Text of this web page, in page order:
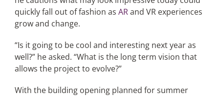
quickly fall out of fashion as ARand VR experiences
grow and change.
“Is it going to be cool and interesting next year as
well?” he asked. “What is the long term vision that
allows the project to evolve?”
With the building opening planned for summer